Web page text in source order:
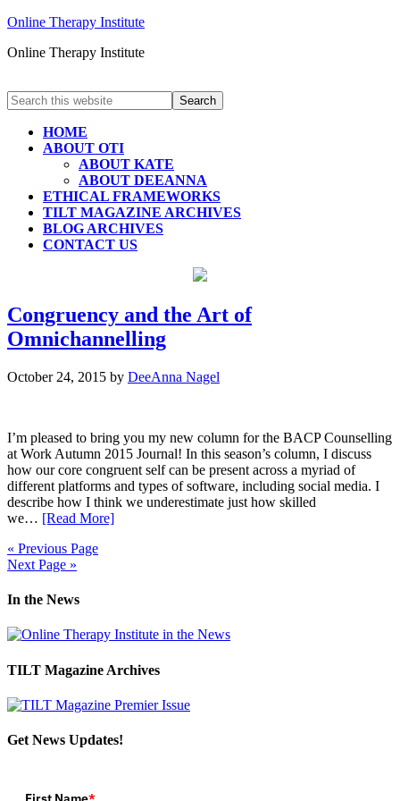
Online Therapy Institute
Online Therapy Institute
HOME
ABOUT OTI
ABOUT KATE
ABOUT DEEANNA
ETHICAL FRAMEWORKS
TILT MAGAZINE ARCHIVES
BLOG ARCHIVES
CONTACT US
Congruency and the Art of
Omnichannelling
October 24, 2015 by DeeAnna Nagel
I’m pleased to bring you my new column for the BACP Counselling
at Work Autumn 2015 Journal! In this season’s column, I discuss
how our core congruent self can be present across a myriad of
different platforms and types of software, including social media. I
describe how I think we underestimate just how skilled
we… [Read More]
« Previous Page
Next Page »
In the News
TILT Magazine Archives
Get News Updates!